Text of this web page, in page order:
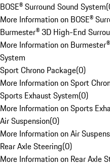
BOSE® Surround Sound System(
More Information on BOSE®
Burmester® 3D High-End
More Information on
System
Sport Chrono Package(0)
More Information on Sport
Sports Exhaust System(0)
More Information on Sports
Air Suspension(0)
More Information on Air
Rear Axle Steering(0)
More Information on Rear Axle